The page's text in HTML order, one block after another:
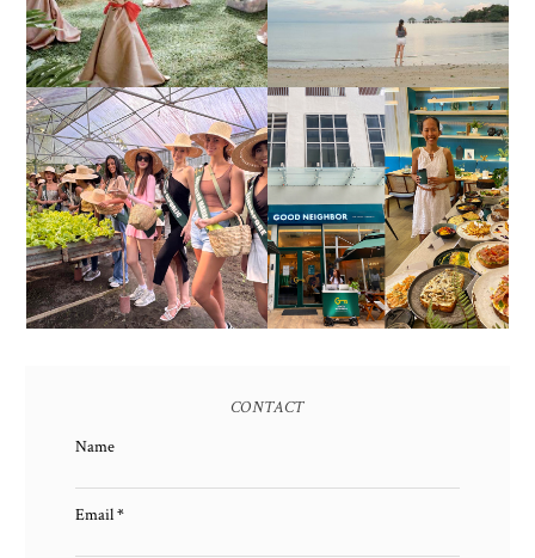
SOLUTIONS
2017)
HONORING NATURE
AND HERITAGE: MISS
EARTH 2025 SHINES AT
ESTANCIA DE LORENZO
TARLAC
GOOD NEIGHBOR IS
BGC'S NEWEST
BRUNCH CAFE
CONTACT
Name
Email*